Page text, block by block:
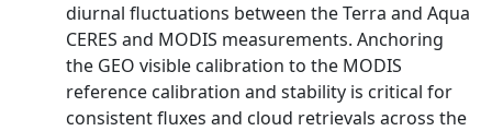
diurnal fluctuations between the Terra and Aqua
CERES and MODIS measurements. Anchoring
the GEO visible calibration to the MODIS
reference calibration and stability is critical for
consistent fluxes and cloud retrievals across the